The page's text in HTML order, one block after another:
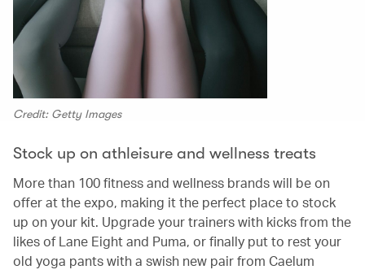
Credit: Getty Images
Stock up on athleisure and wellness treats
More than 100 fitness and wellness brands will be on
offer at the expo, making it the perfect place to stock
up on your kit. Upgrade your trainers with kicks from the
likes of Lane Eight and Puma, or finally put to rest your
old yoga pants with a swish new pair from Caelum